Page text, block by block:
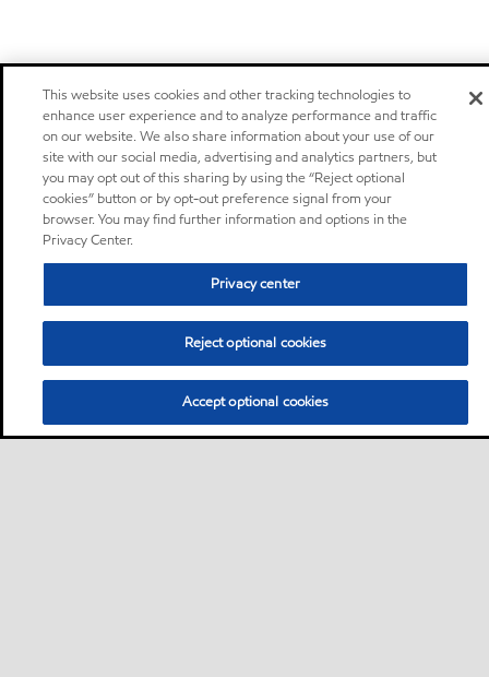
This website uses cookies and other tracking technologies to
enhance user experience and to analyze performance and traffic
on our website. We also share information about your use of our
site with our social media, advertising and analytics partners, but
you may opt out of this sharing by using the “Reject optional
cookies” button or by opt-out preference signal from your
browser. You may find further information and options in the
Privacy Center.
Privacy center
Reject optional cookies
Accept optional cookies